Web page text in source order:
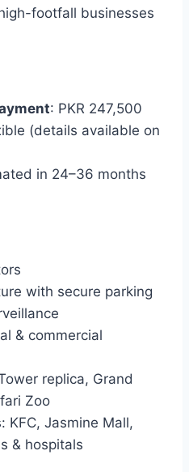
footfall businesses
: PKR 247,500
(details available on
in 24–36 months
with secure parking
& commercial
replica, Grand
Zoo
KFC, Jasmine Mall,
& hospitals